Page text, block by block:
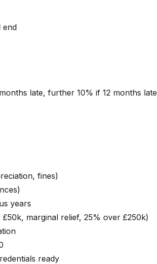
end
late, further 10% if 12 months late
fines)
years
marginal relief, 25% over £250k)
ready